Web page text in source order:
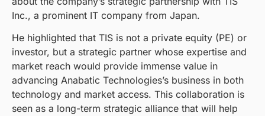
Inc., a prominent IT company from Japan.
He highlighted that TIS is not a private equity (PE) or
investor, but a strategic partner whose expertise and
market reach would provide immense value in
advancing Anabatic Technologies’s business in both
technology and market access. This collaboration is
seen as a long-term strategic alliance that will help